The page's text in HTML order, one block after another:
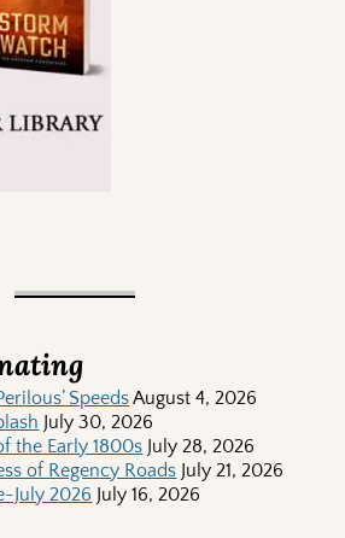
SpeedsAugust 4, 2026
July 30, 2026
the Early 1800s July 28, 2026
of Regency Roads July 21, 2026
July 2026 July 16, 2026